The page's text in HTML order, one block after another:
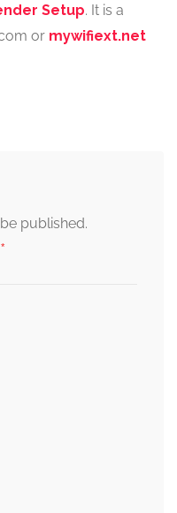
Setup. It is a
or mywifiext.net
published.
*